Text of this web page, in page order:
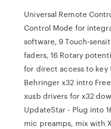
Universal Remote
Control Mode for
software, 9 Touch-
faders, 16 Rotary
for direct access to key
Behringer x32 intro
xusb drivers for x32
UpdateStar - Plug into
mic preamps, mix with